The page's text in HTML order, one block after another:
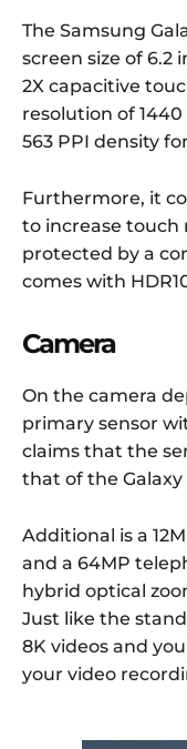
The Samsung
screen size of 6.2
2X capacitive
resolution of 1440
563 PPI density
Furthermore, it
to increase touch
protected by a
comes with
Camera
On the camera
primary sensor
claims that the
that of the
Additional is a
and a 64MP
hybrid optical
Just like the
8K videos and
your video